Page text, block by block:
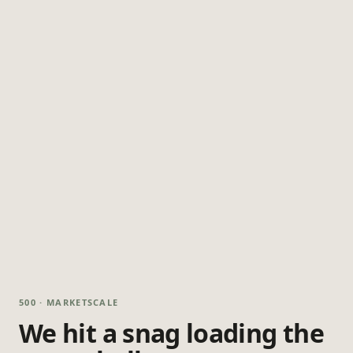
500 · MARKETSCALE
We hit a snag loading the